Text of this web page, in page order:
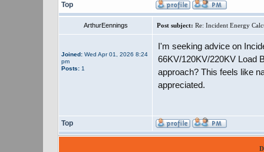
Top
ArthurEennings Post subject: Re: Incident Energy
Joined: Wed Apr 01, 2026 8:24
pm
Posts: 1
I'm seeking advice on
66KV/120KV/220KV Load
approach? This feels like
appreciated.
Top